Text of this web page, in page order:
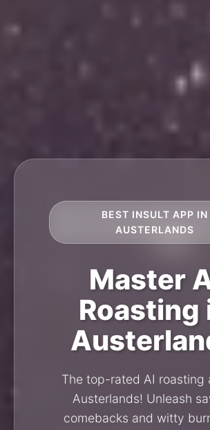
BEST INSULT APP IN
AUSTERLANDS
Master
Roasting
The top-rated AI roasting
Austerlands! Unleash
comebacks and witty